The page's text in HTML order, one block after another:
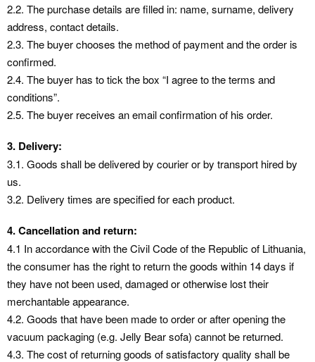
2.2. The purchase details are filled in: name, surname, delivery
address, contact details.
2.3. The buyer chooses the method of payment and the order is
confirmed.
2.4. The buyer has to tick the box “I agree to the terms and
conditions”.
2.5. The buyer receives an email confirmation of his order.
3. Delivery:
3.1. Goods shall be delivered by courier or by transport hired by
us.
3.2. Delivery times are specified for each product.
4. Cancellation and return:
4.1 In accordance with the Civil Code of the Republic of Lithuania,
the consumer has the right to return the goods within 14 days if
they have not been used, damaged or otherwise lost their
merchantable appearance.
4.2. Goods that have been made to order or after opening the
vacuum packaging (e.g. Jelly Bear sofa) cannot be returned.
4.3. The cost of returning goods of satisfactory quality shall be